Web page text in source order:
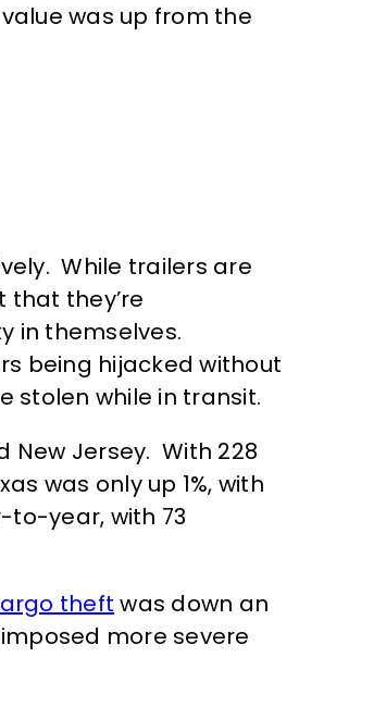
was up from the
While trailers are
they’re
in themselves.
being hijacked without
stolen while in transit.
New Jersey. With 228
was only up 1%, with
to-year, with 73
theft was down an
more severe